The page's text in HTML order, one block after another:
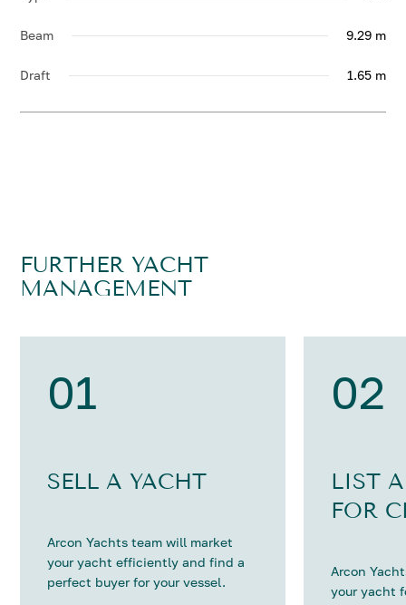
Beam 9.29 m
Draft 1.65 m
FURTHER YACHT
MANAGEMENT
01
SELL A YACHT
Arcon Yachts team will market
your yacht efficiently and find a
perfect buyer for your vessel.
02
LIST
FOR
Arcon
your yacht